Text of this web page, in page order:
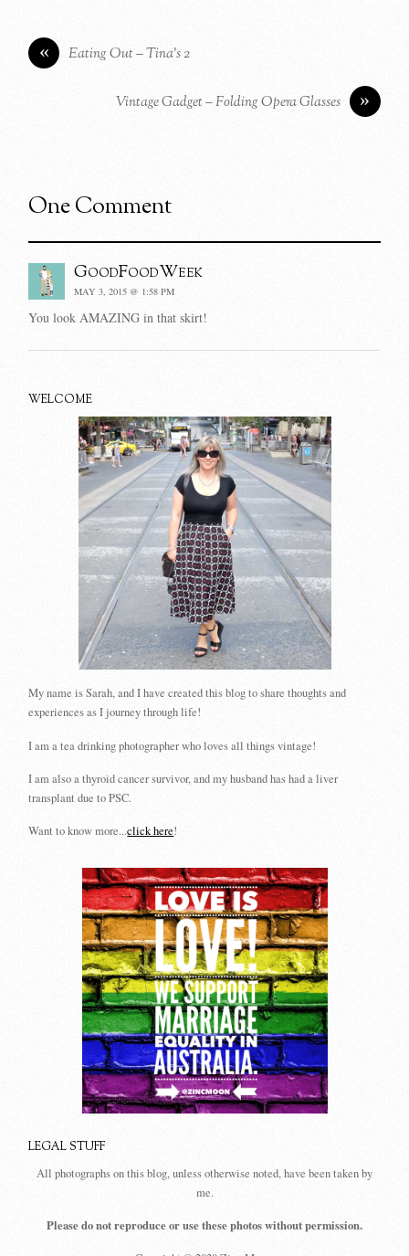
« Eating Out – Tina’s 2
»
Vintage Gadget – Folding Opera Glasses
One Comment
GoodFoodWeek
MAY 3, 2015 @ 1:58 PM
You look AMAZING in that skirt!
WELCOME
My name is Sarah, and I have created this blog to share thoughts and
experiences as I journey through life!
I am a tea drinking photographer who loves all things vintage!
I am also a thyroid cancer survivor, and my husband has had a liver
transplant due to PSC.
Want to know more...click here!
LEGAL STUFF
All photographs on this blog, unless otherwise noted, have been taken by
me.
Please do not reproduce or use these photos without permission.